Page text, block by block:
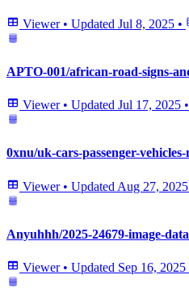
Viewer • Updated Jul 8, 2025 •
APTO-001/african-road-signs-
Viewer • Updated Jul 17, 2025 •
0xnu/uk-cars-passenger-
Viewer • Updated Aug 27, 2025
Anyuhhh/2025-24679-image-
Viewer • Updated Sep 16, 2025